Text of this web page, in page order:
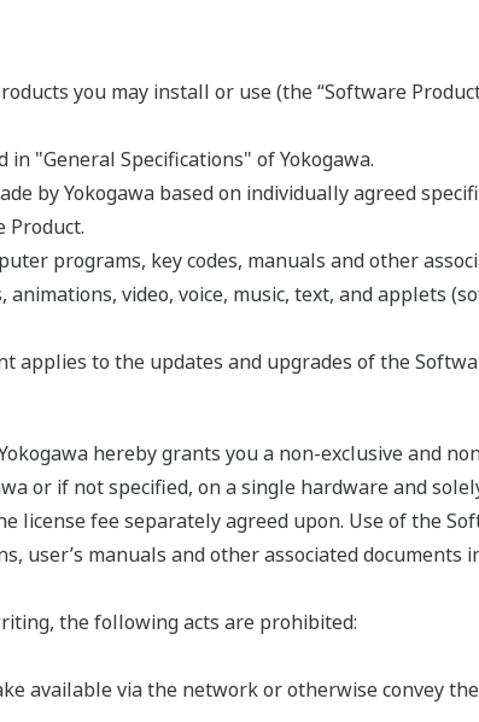
you may install or use (the “Software
"General Specifications" of Yokogawa.
by Yokogawa based on individually agreed
Product.
programs, key codes, manuals and other
video, voice, music, text, and applets
applies to the updates and upgrades of the
hereby grants you a non-exclusive and
or if not specified, on a single hardware and
license fee separately agreed upon. Use of the
user’s manuals and other associated documents
the following acts are prohibited:
available via the network or otherwise convey